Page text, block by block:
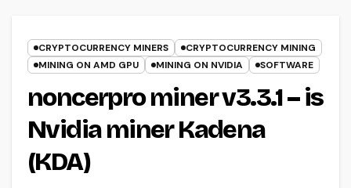
CRYPTOCURRENCY MINERS
CRYPTOCURRENCY MINING
MINING ON AMD GPU
MINING ON NVIDIA SOFTWARE
noncerpro miner v3.3.1 – is
Nvidia miner Kadena
(KDA)